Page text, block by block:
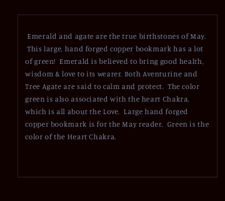
Emerald and agate are the true birthstones of May.
This large, hand forged copper bookmark has a lot
of green! Emerald is believed to bring good health,
wisdom & love to its wearer. Both Aventurine and
Tree Agate are said to calm and protect. The color
green is also associated with the heart Chakra,
which is all about the Love. Large hand forged
copper bookmark is for the May reader. Green is the
color of the Heart Chakra.